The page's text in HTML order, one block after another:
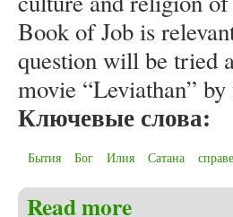
Book of Job is
question will be tried
movie “Leviathan”
Ключевые слова:
Бытия
Бог Илия Сатана
Read more